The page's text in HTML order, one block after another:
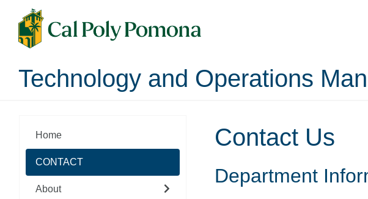
Technology and Operations
Home
CONTACT
About
Contact Us
Department